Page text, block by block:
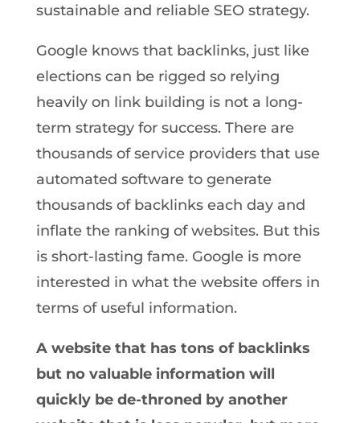
sustainable and reliable SEO strategy.
Google knows that backlinks, just like
elections can be rigged so relying
heavily on link building is not a long-
term strategy for success. There are
thousands of service providers that use
automated software to generate
thousands of backlinks each day and
inflate the ranking of websites. But this
is short-lasting fame. Google is more
interested in what the website offers in
terms of useful information.
A website that has tons of backlinks
but no valuable information will
quickly be de-throned by another